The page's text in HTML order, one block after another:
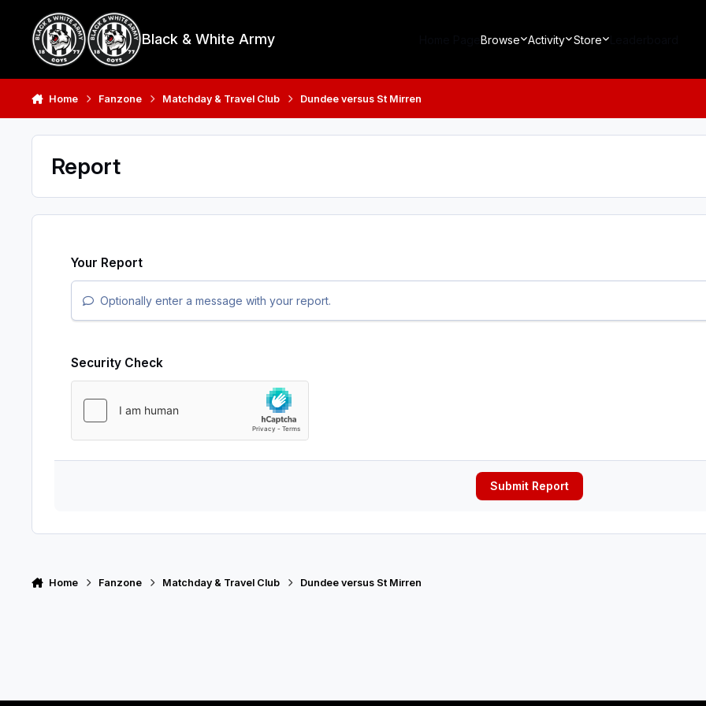
Black & White Army Browse Activity Store
Home Fanzone Matchday & Travel Club Dundee versus St Mirren
Report
Your Report
Optionally enter a message with your report.
Security Check
Submit Report
Home Fanzone Matchday & Travel Club Dundee versus St Mirren